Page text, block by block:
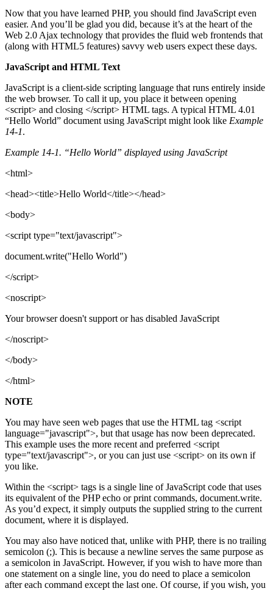
Now that you have learned PHP, you should find JavaScript even
easier. And you’ll be glad you did, because it’s at the heart of the
Web 2.0 Ajax technology that provides the fluid web frontends that
(along with HTML5 features) savvy web users expect these days.
JavaScript and HTML Text
JavaScript is a client-side scripting language that runs entirely inside
the web browser. To call it up, you place it between opening
<script> and closing </script> HTML tags. A typical HTML 4.01
“Hello World” document using JavaScript might look like Example
14-1.
Example 14-1. “Hello World” displayed using JavaScript
<html>
<head><title>Hello World</title></head>
<body>
<script type="text/javascript">
document.write("Hello World")
</script>
<noscript>
Your browser doesn't support or has disabled JavaScript
</noscript>
</body>
</html>
NOTE
You may have seen web pages that use the HTML tag <script
language="javascript">, but that usage has now been deprecated.
This example uses the more recent and preferred <script
type="text/javascript">, or you can just use <script> on its own if
you like.
Within the <script> tags is a single line of JavaScript code that uses
its equivalent of the PHP echo or print commands, document.write.
As you’d expect, it simply outputs the supplied string to the current
document, where it is displayed.
You may also have noticed that, unlike with PHP, there is no trailing
semicolon (;). This is because a newline serves the same purpose as
a semicolon in JavaScript. However, if you wish to have more than
one statement on a single line, you do need to place a semicolon
after each command except the last one. Of course, if you wish, you